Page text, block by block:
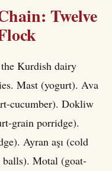
Twelve
Kurdish dairy
Mast (yogurt). Ava
cucumber). Dokliw
grain porridge).
Ayran aşı (cold
balls). Motal (goat-